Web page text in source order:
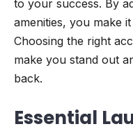
to your success. By
amenities, you make
Choosing the right
make you stand out
back.
Essential